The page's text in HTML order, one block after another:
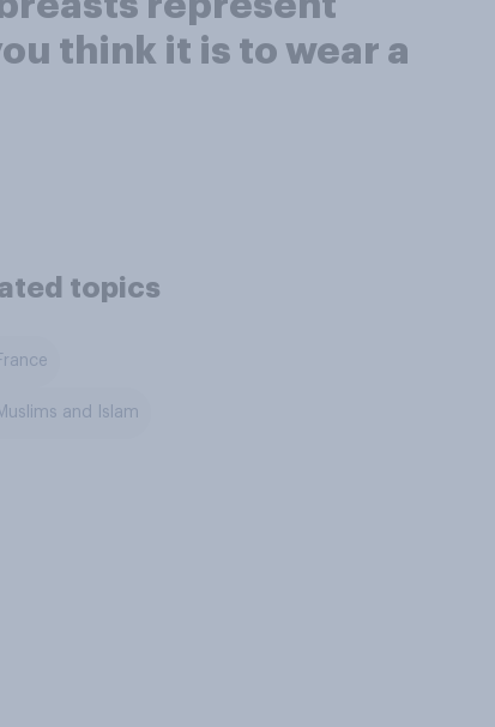
think it is to wear a
topics
and Islam